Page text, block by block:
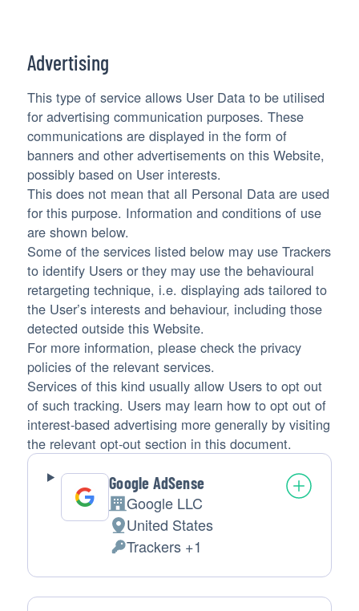
Advertising
This type of service allows User Data to be utilised
for advertising communication purposes. These
communications are displayed in the form of
banners and other advertisements on this Website,
possibly based on User interests.
This does not mean that all Personal Data are used
for this purpose. Information and conditions of use
are shown below.
Some of the services listed below may use Trackers
to identify Users or they may use the behavioural
retargeting technique, i.e. displaying ads tailored to
the User’s interests and behaviour, including those
detected outside this Website.
For more information, please check the privacy
policies of the relevant services.
Services of this kind usually allow Users to opt out
of such tracking. Users may learn how to opt out of
interest-based advertising more generally by visiting
the relevant opt-out section in this document.
Google AdSense
Company:
Google LLC
Place
of
processing:
United States
Personal
Data
processed:
Trackers +1